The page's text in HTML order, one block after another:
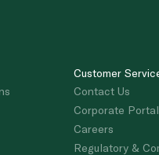
Customer
Contact Us
Corporate Portal
Careers
Regulatory &